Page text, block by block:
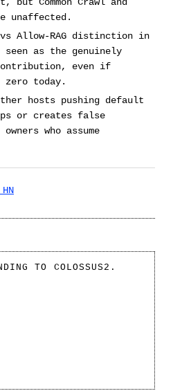
but Common Crawl and
unaffected.
Allow-RAG distinction in
as the genuinely
even if
zero today.
hosts pushing default
or creates false
who assume
TO COLOSSUS2.